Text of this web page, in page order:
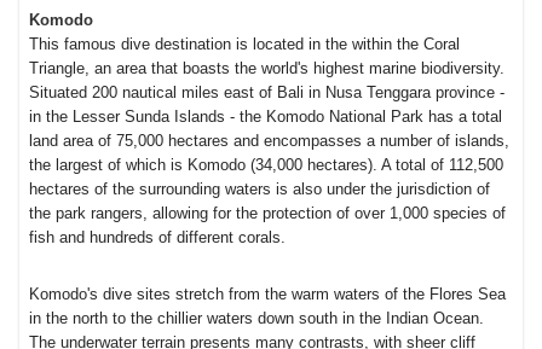
Komodo
This famous dive destination is located in the within the Coral
Triangle, an area that boasts the world's highest marine biodiversity.
Situated 200 nautical miles east of Bali in Nusa Tenggara province -
in the Lesser Sunda Islands - the Komodo National Park has a total
land area of 75,000 hectares and encompasses a number of islands,
the largest of which is Komodo (34,000 hectares). A total of 112,500
hectares of the surrounding waters is also under the jurisdiction of
the park rangers, allowing for the protection of over 1,000 species of
fish and hundreds of different corals.
Komodo's dive sites stretch from the warm waters of the Flores Sea
in the north to the chillier waters down south in the Indian Ocean.
The underwater terrain presents many contrasts, with sheer cliff